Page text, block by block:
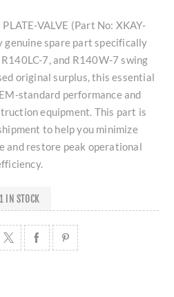
VALVE (Part No: XKAY-
spare part specifically
7, and R140W-7 swing
original surplus, this essential
standard performance and
equipment. This part is
to help you minimize
and restore peak operational
1 IN STOCK